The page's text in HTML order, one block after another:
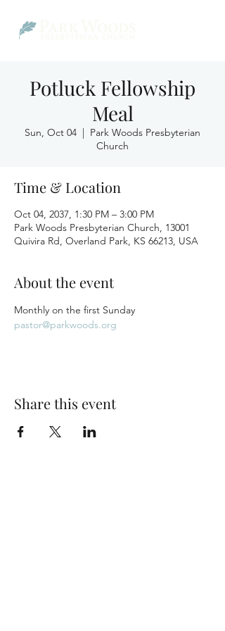
Potluck Fellowship
Meal
Sun, Oct 04
  |
Park Woods Presbyterian
Church
Time & Location
Oct 04, 2037, 1:30 PM – 3:00 PM
Park Woods Presbyterian Church, 13001
Quivira Rd, Overland Park, KS 66213, USA
About the event
Monthly on the first Sunday
pastor@parkwoods.org
Share this event